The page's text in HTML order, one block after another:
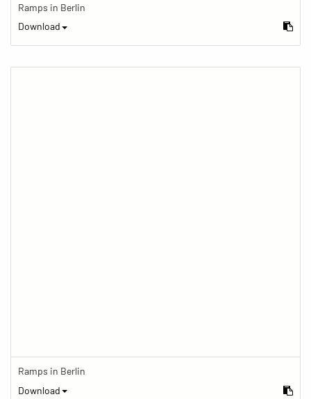
Ramps in Berlin
Download
Ramps in Berlin
Download